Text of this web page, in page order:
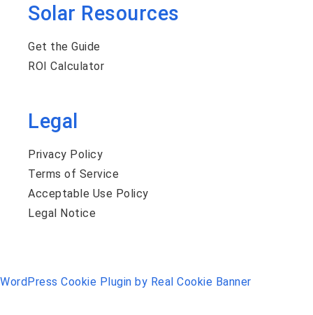
Solar Resources
Get the Guide
ROI Calculator
Legal
Privacy Policy
Terms of Service
Acceptable Use Policy
Legal Notice
WordPress Cookie Plugin by Real Cookie Banner